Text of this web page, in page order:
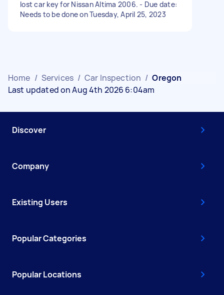
lost car key for Nissan Altima 2006. - Due date:
Needs to be done on Tuesday, April 25, 2023
Home / Services / Car Inspection / Oregon
Last updated on Aug 4th 2026 6:04am
Discover
Company
Existing Users
Popular Categories
Popular Locations